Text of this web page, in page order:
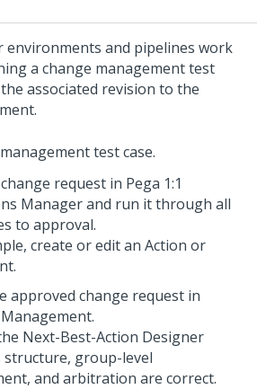
environments and pipelines work
a change management test
associated revision to the
test case.
request in Pega 1:1
Managerand run it through all
to approval.
create or edit an Action or
approved change request in
Next-Best-Action Designer
structure, group-level
and arbitration are correct.